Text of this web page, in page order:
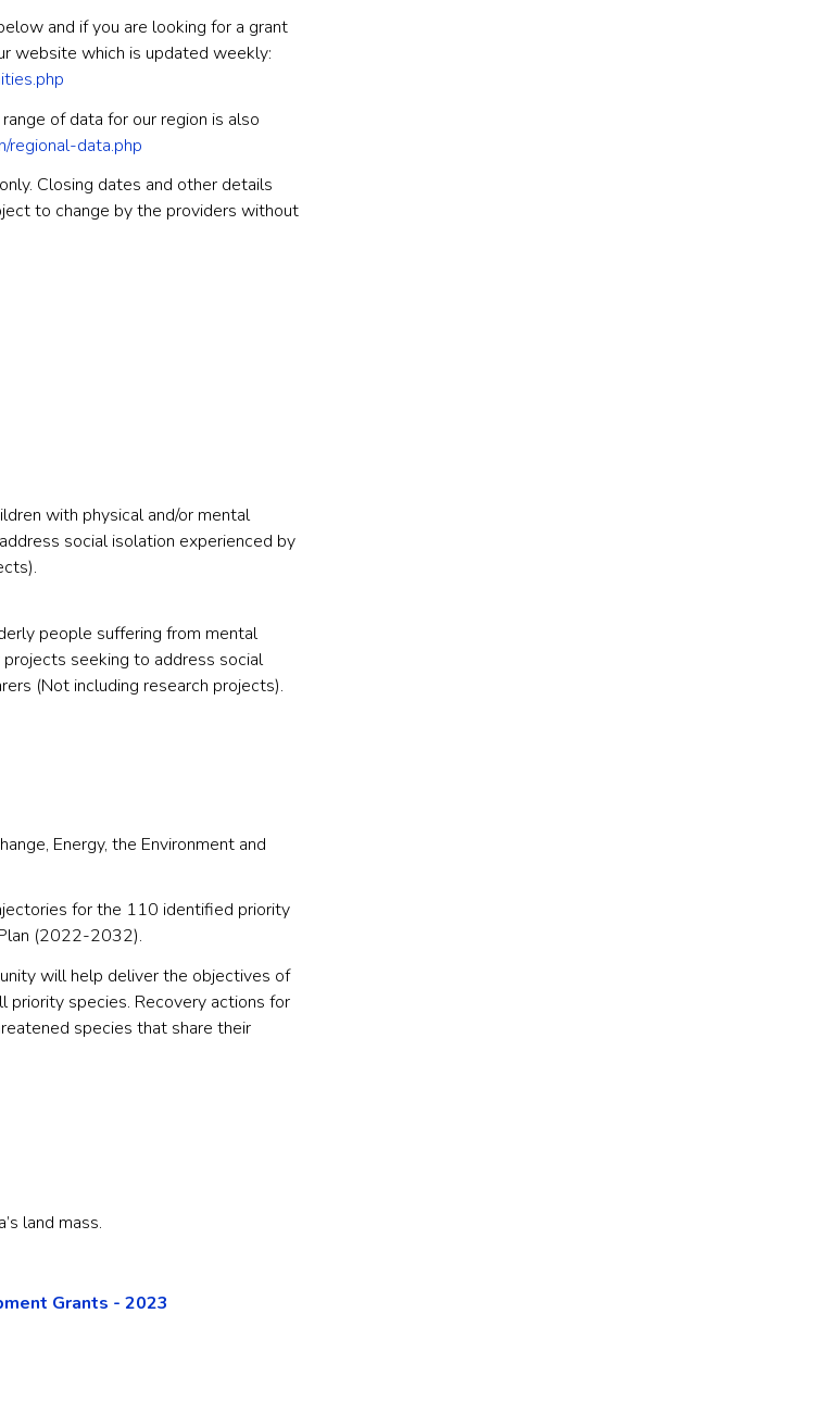
and if you are looking for a grant
website which is updated weekly:
of data for our region is also
regional-data.php
Closing dates and other details
to change by the providers without
with physical and/or mental
social isolation experienced by
people suffering from mental
seeking to address social
(Not including research projects).
Energy, the Environment and
for the 110 identified priority
(2022-2032).
will help deliver the objectives of
species. Recovery actions for
species that share their
land mass.
Grants - 2023